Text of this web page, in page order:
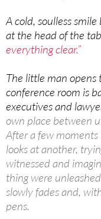
A cold, soulless
at the head of the
everything clear.”
The little man opens
conference room is
executives and
own place between
After a few moments
looks at another,
witnessed and
thing were
slowly fades and,
pens.